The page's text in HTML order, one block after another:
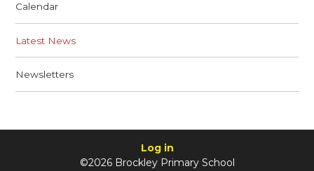
Calendar
Latest News
Newsletters
Log in
©2026 Brockley Primary School